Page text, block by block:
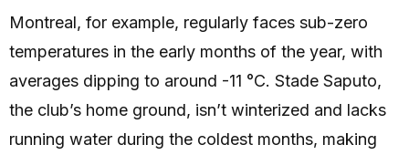
Montreal, for example, regularly faces sub-zero
temperatures in the early months of the year, with
averages dipping to around -11 °C. Stade Saputo,
the club’s home ground, isn’t winterized and lacks
running water during the coldest months, making